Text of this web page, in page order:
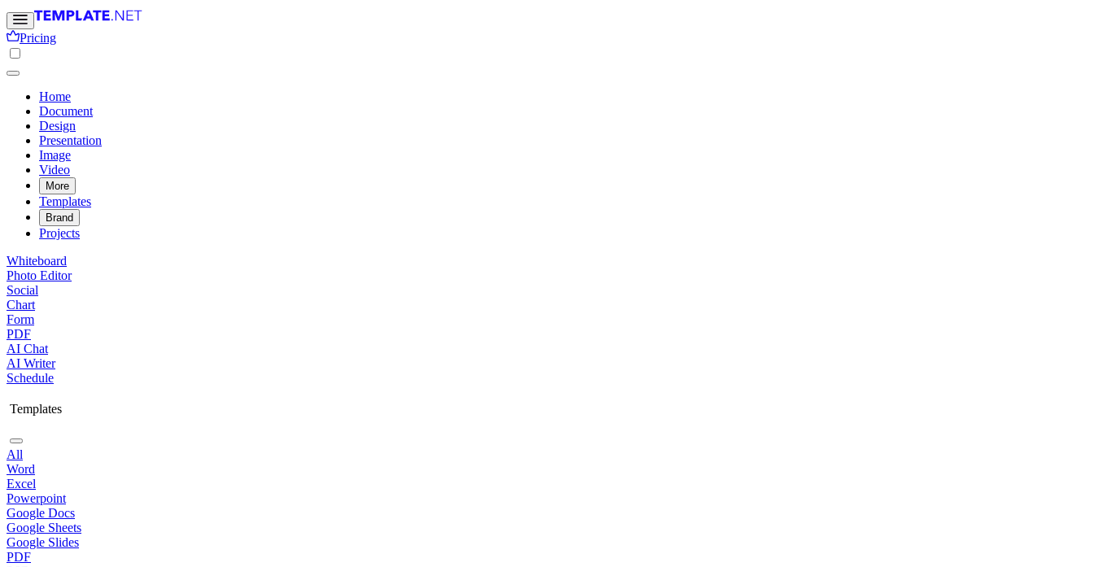
Pricing
Home
Document
Design
Presentation
Image
Video
More
Templates
Brand
Projects
Whiteboard
Photo Editor
Social
Chart
Form
PDF
AI Chat
AI Writer
Schedule
Templates
All
Word
Excel
Powerpoint
Google Docs
Google Sheets
Google Slides
PDF